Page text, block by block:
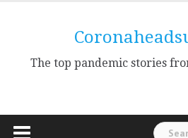
The top pandemic stories
Search